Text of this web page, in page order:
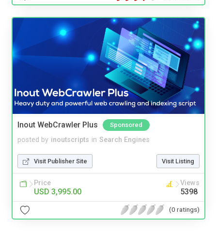
Inout WebCrawler Plus Sponsored
posted by inoutscripts in Search Engines
Visit Publisher Site Visit Listing
Price
USD 3,995.00
Views
5398
(0 ratings)